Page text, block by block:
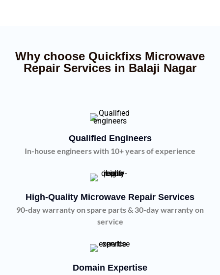
Why choose Quickfixs Microwave
Repair Services in Balaji Nagar
Qualified Engineers
In-house engineers with 10+ years of experience
High-Quality Microwave Repair Services
90-day warranty on spare parts & 30-day warranty on
service
Domain Expertise